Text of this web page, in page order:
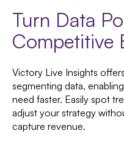
Turn Data
Competitive
Victory Live Insights
segmenting data,
need faster. Easily spot
adjust your strategy
capture revenue.